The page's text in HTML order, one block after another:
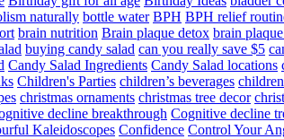
naturally bottle water BPH BPH relief
brain nutrition Brain plaque detox brain
buying candy salad can you really save $5
Candy Salad Ingredients Candy Salad locations
Children's Parties children’s beverages
christmas ornaments christmas tree decor
decline breakthrough Cognitive decline
Kaleidoscopes Confidence Control Your